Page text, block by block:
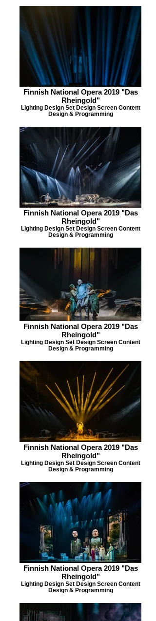
Finnish National Opera 2019 "Das
Rheingold"
Lighting Design Set Design Screen Content
Design & Programming
Finnish National Opera 2019 "Das
Rheingold"
Lighting Design Set Design Screen Content
Design & Programming
Finnish National Opera 2019 "Das
Rheingold"
Lighting Design Set Design Screen Content
Design & Programming
Finnish National Opera 2019 "Das
Rheingold"
Lighting Design Set Design Screen Content
Design & Programming
Finnish National Opera 2019 "Das
Rheingold"
Lighting Design Set Design Screen Content
Design & Programming